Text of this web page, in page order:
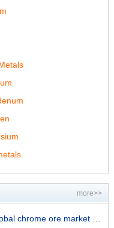
more>>
chrome ore market prices by origins on 7 August ...